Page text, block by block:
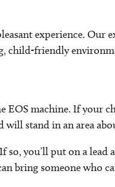
experience. Our
friendly
machine. If your
stand in an area
you’ll put on a lead
bring someone who